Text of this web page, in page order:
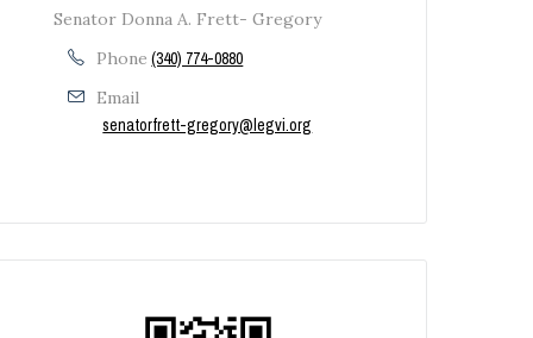
Senator Donna A. Frett- Gregory
Phone (340) 774-0880
Email
senatorfrett-gregory@legvi.org